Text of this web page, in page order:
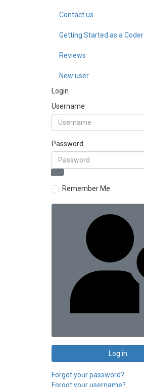
Contact us
Getting Started as a Coder
Reviews
New user
Login
Username
Password
Remember Me
Log in
Forgot your password?
Forgot your username?